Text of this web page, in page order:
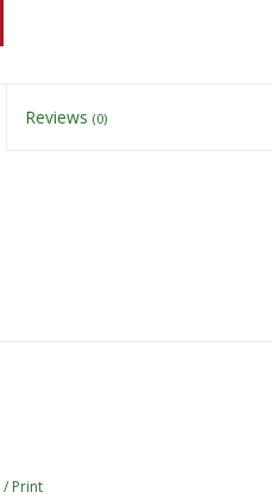
Reviews (0)
/ Print